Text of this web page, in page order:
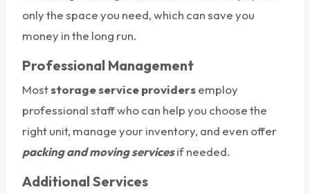
only the space you need, which can save you
money in the long run.
Professional Management
Moststorage service providersemploy
professional staff who can help you choose the
right unit, manage your inventory, and even offer
packing and moving servicesif needed.
Additional Services